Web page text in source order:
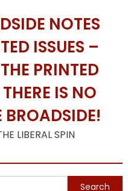
NOTES
ISSUES –
PRINTED
IS NO
BROADSIDE!
LIBERAL SPIN